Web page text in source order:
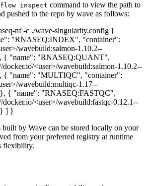
inspect command to view the path to
pushed to the repo by wave as follows:
nf -c ./wave-singularity.config {
"RNASEQ:INDEX", "container":
wavebuild:salmon-1.10.2--
{ "name": "RNASEQ:QUANT",
<user>/wavebuild:salmon-1.10.2--
{ "name": "MULTIQC", "container":
wavebuild:multiqc-1.17--
{ "name": "RNASEQ:FASTQC",
<user>/wavebuild:fastqc-0.12.1--
} ] }
built by Wave can be stored locally on your
from your preferred registry at runtime
flexibility.